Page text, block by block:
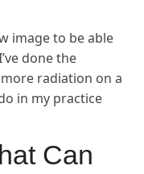
image to be able
done the
radiation on a
in my practice
Can